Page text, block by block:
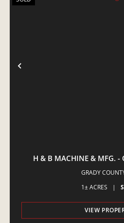
PREVIOUS
H & B MACHINE & MFG. -
GRADY
1± ACRES
|
VIEW